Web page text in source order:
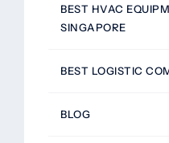
BEST HVAC
SINGAPORE
BEST LOGISTIC
BLOG